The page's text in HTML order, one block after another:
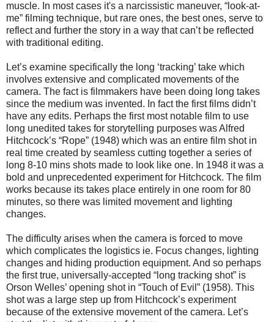
muscle. In most cases it's a narcissistic maneuver, “look-at-
me” filming technique, but rare ones, the best ones, serve to
reflect and further the story in a way that can’t be reflected
with traditional editing.
Let’s examine specifically the long ‘tracking’ take which
involves extensive and complicated movements of the
camera. The fact is filmmakers have been doing long takes
since the medium was invented. In fact the first films didn’t
have any edits. Perhaps the first most notable film to use
long unedited takes for storytelling purposes was Alfred
Hitchcock’s “Rope” (1948) which was an entire film shot in
real time created by seamless cutting together a series of
long 8-10 mins shots made to look like one. In 1948 it was a
bold and unprecedented experiment for Hitchcock. The film
works because its takes place entirely in one room for 80
minutes, so there was limited movement and lighting
changes.
The difficulty arises when the camera is forced to move
which complicates the logistics ie. Focus changes, lighting
changes and hiding production equipment. And so perhaps
the first true, universally-accepted “long tracking shot” is
Orson Welles’ opening shot in “Touch of Evil” (1958). This
shot was a large step up from Hitchcock’s experiment
because of the extensive movement of the camera. Let’s